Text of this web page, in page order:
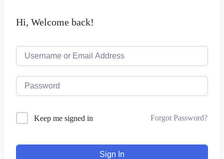
Hi, Welcome back!
Keep me signed in Forgot Password?
Sign In